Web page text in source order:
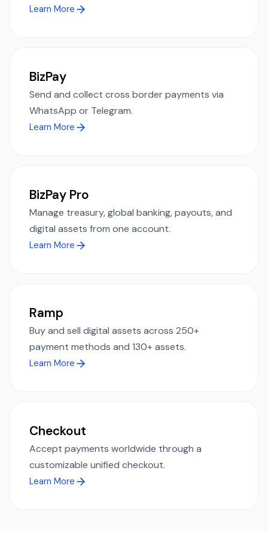
Learn More
BizPay
Send and collect cross border payments via
WhatsApp or Telegram.
Learn More
BizPay Pro
Manage treasury, global banking, payouts, and
digital assets from one account.
Learn More
Ramp
Buy and sell digital assets across 250+
payment methods and 130+ assets.
Learn More
Checkout
Accept payments worldwide through a
customizable unified checkout.
Learn More